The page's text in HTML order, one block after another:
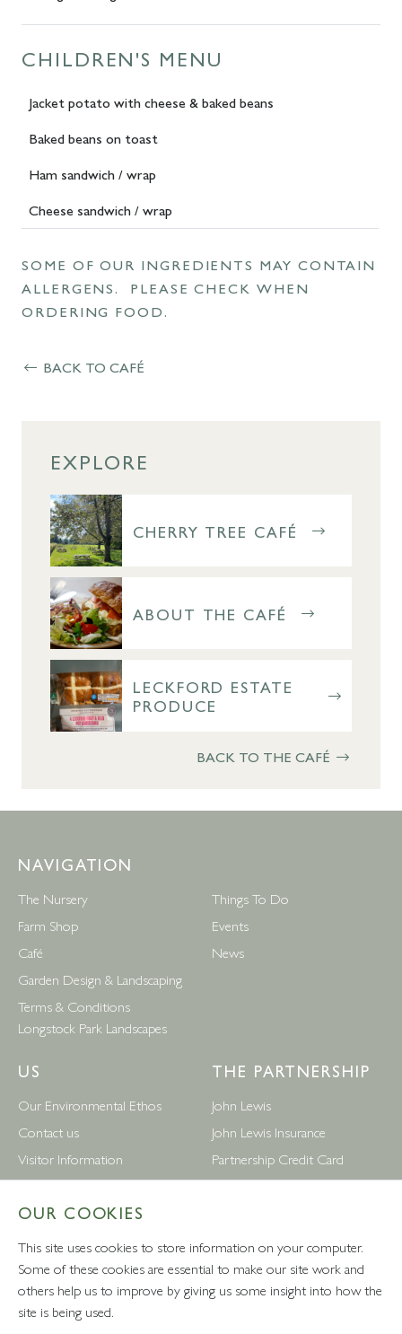
CHILDREN'S MENU
Jacket potato with cheese & baked beans
Baked beans on toast
Ham sandwich / wrap
Cheese sandwich / wrap
SOME OF OUR INGREDIENTS MAY CONTAIN
ALLERGENS. PLEASE CHECK WHEN
ORDERING FOOD.
BACK TO CAFÉ
EXPLORE
CHERRY TREE CAFÉ
ABOUT THE CAFÉ
LECKFORD ESTATE
PRODUCE
BACK TO THE CAFÉ
NAVIGATION
The Nursery
Farm Shop
Café
Garden Design & Landscaping
Terms & Conditions
Longstock Park Landscapes
Things To Do
Events
News
US
Our Environmental Ethos
Contact us
Visitor Information
News
Leckford Estate Jobs
Privacy Notice
Terms and Conditions
Follow Us
THE PARTNERSHIP
John Lewis
John Lewis Insurance
Partnership Credit Card
Wedding & Gift List
Foreign Currency
John Lewis Partnership Jobs
OUR COOKIES
This site uses cookies to store information on your computer.
Some of these cookies are essential to make our site work and
others help us to improve by giving us some insight into how the
site is being used.